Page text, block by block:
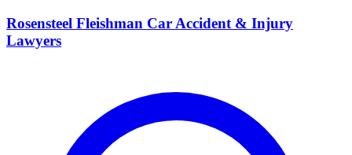
Rosensteel Fleishman Car Accident & Injury
Lawyers